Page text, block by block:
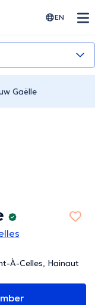
EN
Gaëlle
À-Celles, Hainaut